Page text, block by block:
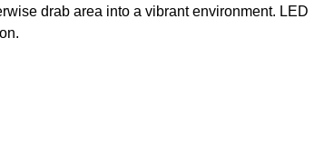
drab area into a vibrant environment. LED